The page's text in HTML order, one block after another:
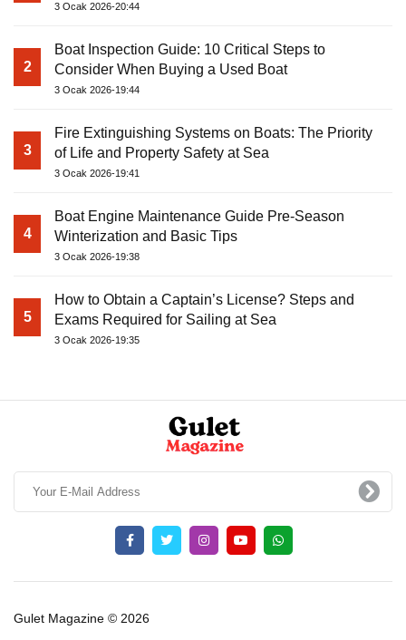
3 Ocak 2026-20:44
2
Boat Inspection Guide: 10 Critical Steps to
Consider When Buying a Used Boat
3 Ocak 2026-19:44
3
Fire Extinguishing Systems on Boats: The Priority
of Life and Property Safety at Sea
3 Ocak 2026-19:41
4
Boat Engine Maintenance Guide Pre-Season
Winterization and Basic Tips
3 Ocak 2026-19:38
5
How to Obtain a Captain’s License? Steps and
Exams Required for Sailing at Sea
3 Ocak 2026-19:35
Gulet Magazine © 2026